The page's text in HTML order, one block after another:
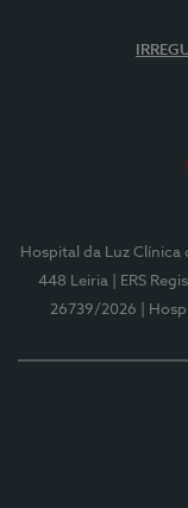
Hospital da Luz Clínica
448 Leiria
| ERS
26739/2026
|